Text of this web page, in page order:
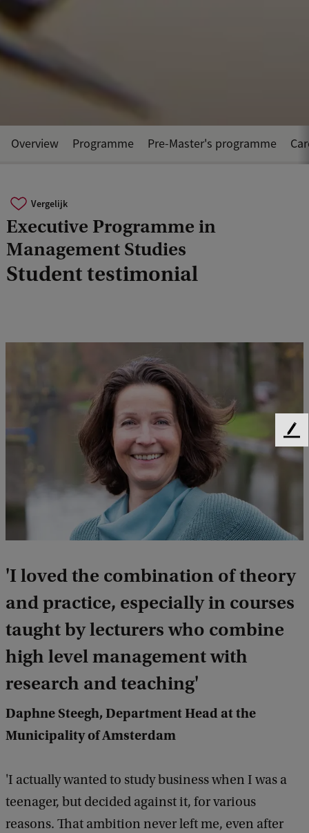
Vergelijk
Executive Programme in
Management Studies
Student testimonial
Overview Programme Pre-Master's programme
'I loved the combination of theory
and practice, especially in courses
taught by lecturers who combine
high level management with
research and teaching'
Daphne Steegh, Department Head at the
Municipality of Amsterdam
'I actually wanted to study business when I was a
teenager, but decided against it, for various
reasons. That ambition never left me, even after
F
e
k